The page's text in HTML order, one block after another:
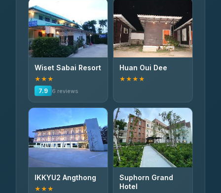
Wiset Sabai Resort
★★★
7.9
6 reviews
Huan Oui Dee
★★★★
IKKYU2 Angthong
★★★
Suphorn Grand
Hotel